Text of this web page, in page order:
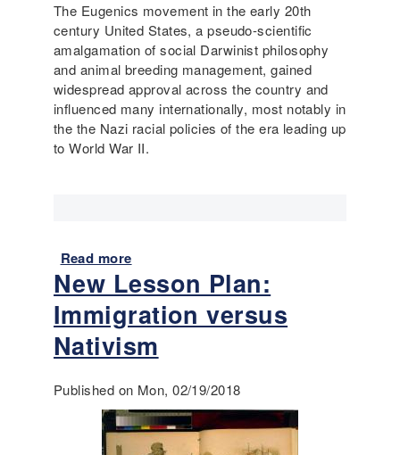
e
E
r
a
:
I
n
t
r
i
m
a
r
S
o
u
t
i
o
n
a
n
d
W
The Eugenics movement in the early 20th
century United States, a pseudo-scientific
amalgamation of social Darwinist philosophy
and animal breeding management, gained
widespread approval across the country and
influenced many internationally, most notably in
the the Nazi racial policies of the era leading up
to World War II.
Read more
b
o
u
E
g
e
n
New Lesson Plan:
Immigration versus
Nativism
Published on Mon, 02/19/2018